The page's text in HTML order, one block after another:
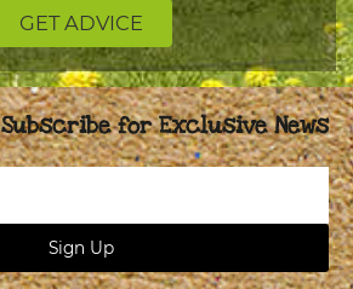
GET ADVICE
Subscribe for Exclusive News
Sign Up